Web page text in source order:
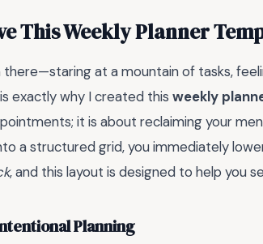
This Weekly Planner
there—staring at a mountain of tasks,
exactly why I created this weekly
it is about reclaiming your
a structured grid, you immediately
, and this layout is designed to help you
Planning